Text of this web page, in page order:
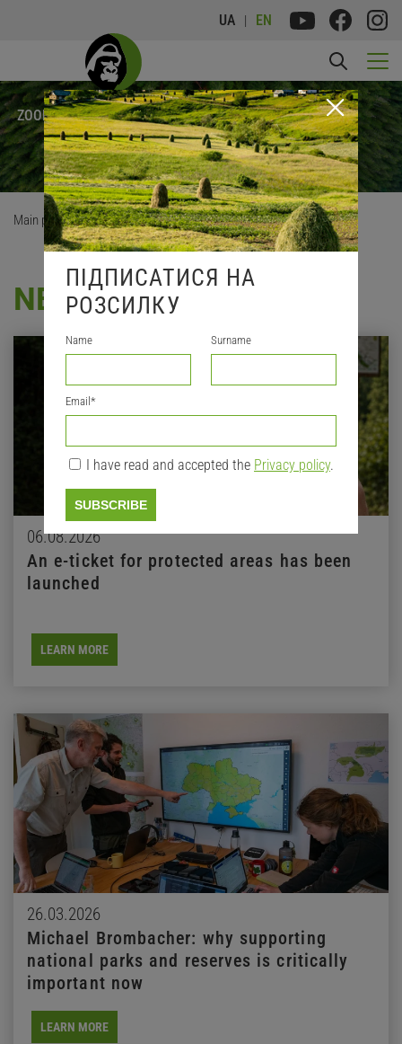
UA EN
FRANKFURT
ZOOLOGICAL
SOCIETY
Main page / News
NEWS
06.08.2026
An e-ticket for protected areas has been
launched
LEARN MORE
26.03.2026
Michael Brombacher: why supporting
national parks and reserves is critically
important now
LEARN MORE
ПІДПИСАТИСЯ НА
РОЗСИЛКУ
Name Surname
Email *
I have read and accepted the Privacy policy.
SUBSCRIBE